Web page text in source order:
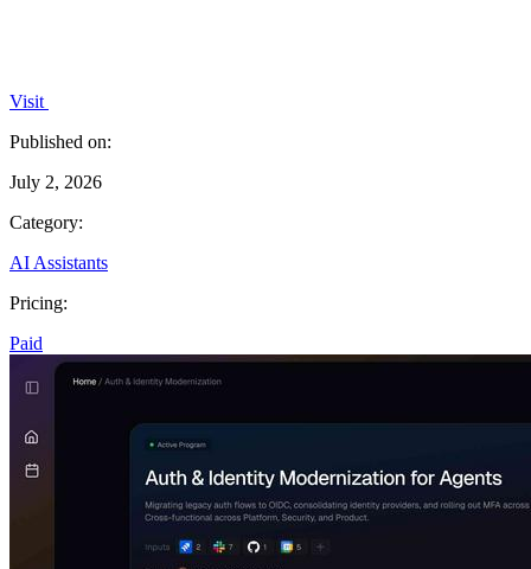
Visit
Published on:
July 2, 2026
Category:
AI Assistants
Pricing:
Paid